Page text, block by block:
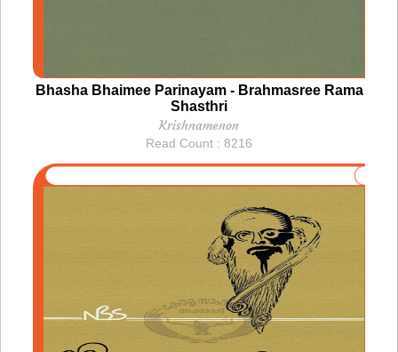
Bhasha Bhaimee Parinayam - Brahmasree Rama
Shasthri
Krishnamenon
Read Count : 8216